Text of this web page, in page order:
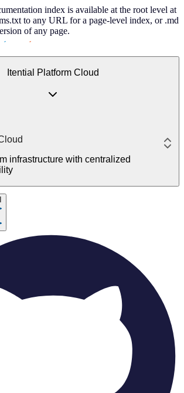
index is available at the root level at
to any URL for a page-level index, or .md
of any page.
Itential Platform Cloud
infrastructure with centralized